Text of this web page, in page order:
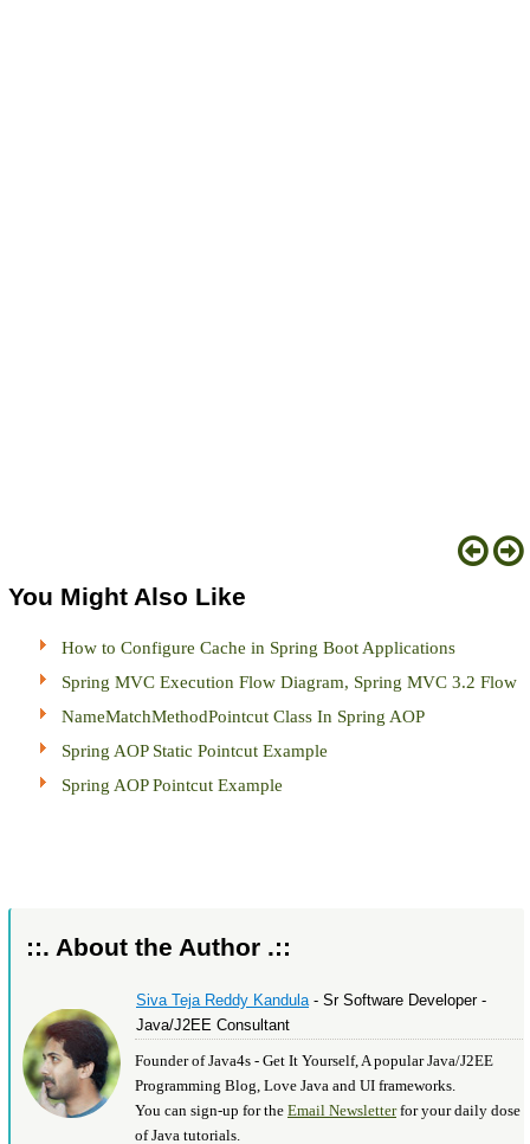
You Might Also Like
How to Configure Cache in Spring Boot Applications
Spring MVC Execution Flow Diagram, Spring MVC 3.2 Flow
NameMatchMethodPointcut Class In Spring AOP
Spring AOP Static Pointcut Example
Spring AOP Pointcut Example
::. About the Author .::
Siva Teja Reddy Kandula- Sr Software Developer -
Java/J2EE Consultant
Founder of Java4s - Get It Yourself, A popular Java/J2EE
Programming Blog, Love Java and UI frameworks.
You can sign-up for the Email Newsletterfor your daily dose
of Java tutorials.